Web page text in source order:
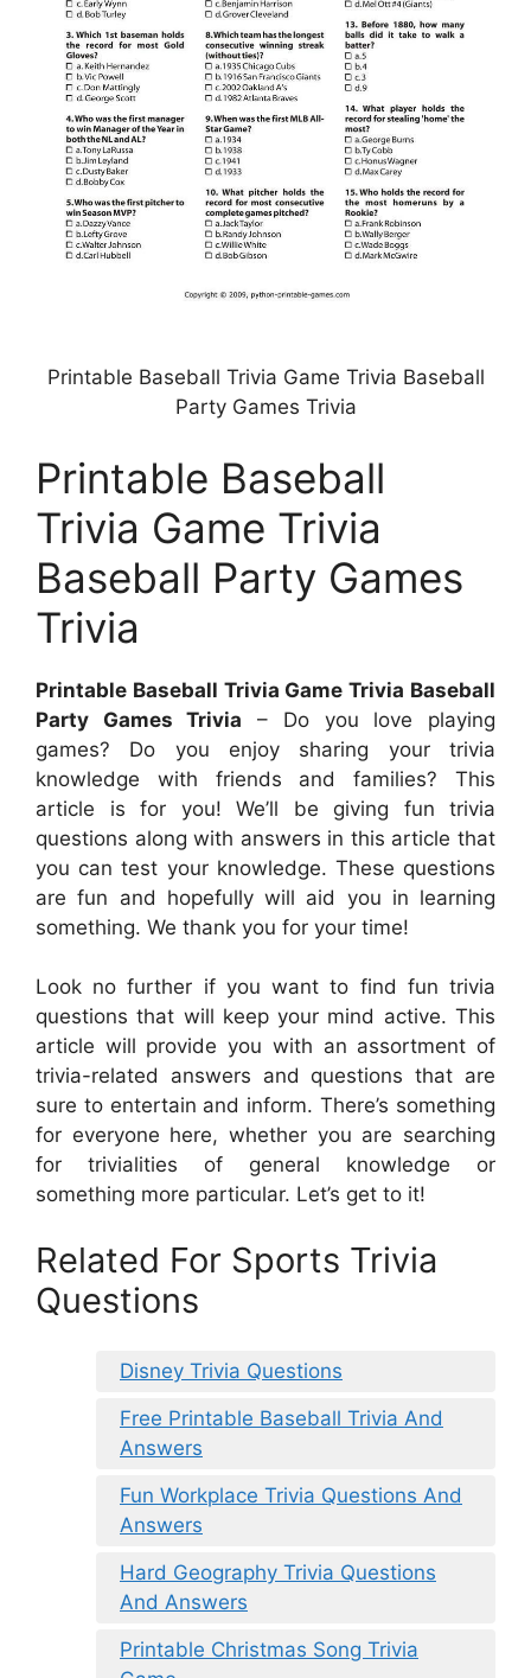
Printable Baseball Trivia Game Trivia Baseball
Party Games Trivia
Printable Baseball
Trivia Game Trivia
Baseball Party Games
Trivia
Printable Baseball Trivia Game Trivia Baseball
Party Games Trivia – Do you love playing
games? Do you enjoy sharing your trivia
knowledge with friends and families? This
article is for you! We’ll be giving fun trivia
questions along with answers in this article that
you can test your knowledge. These questions
are fun and hopefully will aid you in learning
something. We thank you for your time!
Look no further if you want to find fun trivia
questions that will keep your mind active. This
article will provide you with an assortment of
trivia-related answers and questions that are
sure to entertain and inform. There’s something
for everyone here, whether you are searching
for trivialities of general knowledge or
something more particular. Let’s get to it!
Related For Sports Trivia
Questions
Disney Trivia Questions
Free Printable Baseball Trivia And
Answers
Fun Workplace Trivia Questions And
Answers
Hard Geography Trivia Questions
And Answers
Printable Christmas Song Trivia